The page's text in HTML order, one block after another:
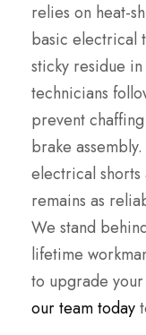
relies on heat-
basic electrical
sticky residue
technicians
prevent
brake
electrical shorts
remains as
We stand
lifetime
to upgrade
our team today